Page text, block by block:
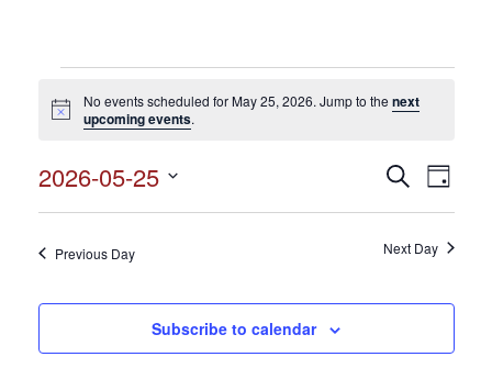
for
25,
2026
Notice
No events scheduled for May 25, 2026. Jump to the next
upcoming events.
Events
Views
SearchEvent
Day
2026-05-25
Previous Day Next Day
Subscribe to calendar